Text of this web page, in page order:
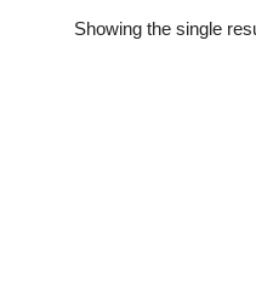
Showing the single